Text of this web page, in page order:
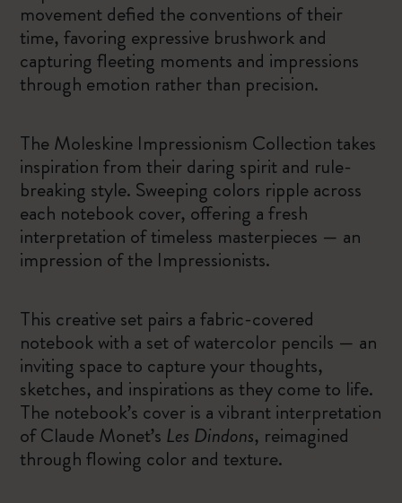
movement defied the conventions of their
time, favoring expressive brushwork and
capturing fleeting moments and impressions
through emotion rather than precision.
The Moleskine Impressionism Collection takes
inspiration from their daring spirit and rule-
breaking style. Sweeping colors ripple across
each notebook cover, offering a fresh
interpretation of timeless masterpieces — an
impression of the Impressionists.
This creative set pairs a fabric-covered
notebook with a set of watercolor pencils — an
inviting space to capture your thoughts,
sketches, and inspirations as they come to life.
The notebook’s cover is a vibrant interpretation
of Claude Monet’s Les Dindons, reimagined
through flowing color and texture.